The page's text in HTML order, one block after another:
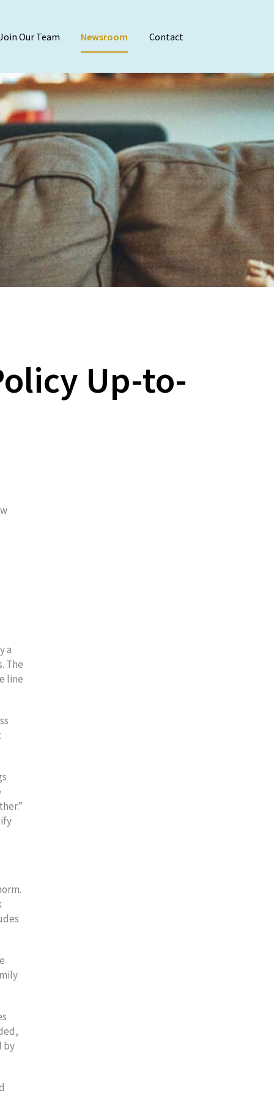
Our Team Newsroom Contact
Audit & Attest
Agreed-Upon
Employee Benefit
Financial
Internal Audit
Reviews &
Up-to-
a
The
line
by